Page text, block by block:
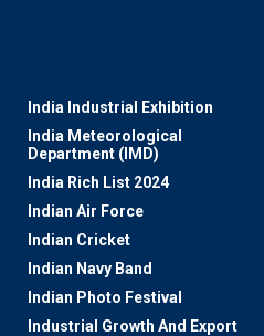
India Industrial Exhibition
India Meteorological
Department (IMD)
India Rich List 2024
Indian Air Force
Indian Cricket
Indian Navy Band
Indian Photo Festival
Industrial Growth And Export